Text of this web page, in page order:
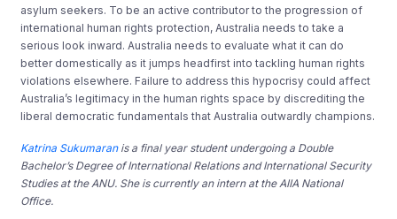
asylum seekers. To be an active contributor to the progression of
international human rights protection, Australia needs to take a
serious look inward. Australia needs to evaluate what it can do
better domestically as it jumps headfirst into tackling human rights
violations elsewhere. Failure to address this hypocrisy could affect
Australia’s legitimacy in the human rights space by discrediting the
liberal democratic fundamentals that Australia outwardly champions.
Katrina Sukumaranis a final year student undergoing a Double
Bachelor’s Degree of International Relations and International Security
Studies at the ANU. She is currently an intern at the AIIA National
Office.